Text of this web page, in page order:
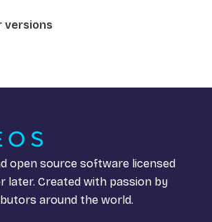
versions
open source software licensed
later. Created with passion by
around the world.